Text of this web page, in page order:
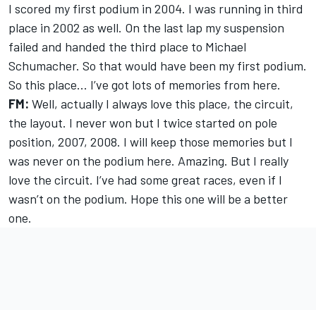
I scored my first podium in 2004. I was running in third
place in 2002 as well. On the last lap my suspension
failed and handed the third place to Michael
Schumacher. So that would have been my first podium.
So this place... I’ve got lots of memories from here.
FM: Well, actually I always love this place, the circuit,
the layout. I never won but I twice started on pole
position, 2007, 2008. I will keep those memories but I
was never on the podium here. Amazing. But I really
love the circuit. I’ve had some great races, even if I
wasn’t on the podium. Hope this one will be a better
one.